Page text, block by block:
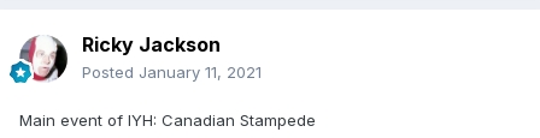
Ricky Jackson
Posted January 11, 2021
Main event of IYH: Canadian Stampede